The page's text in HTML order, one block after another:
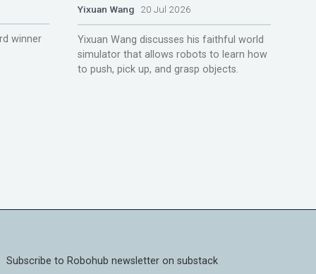
winner
Yixuan Wang 20 Jul 2026
Yixuan Wang discusses his faithful world
simulator that allows robots to learn how
to push, pick up, and grasp objects.
Subscribe to Robohub newsletter on substack